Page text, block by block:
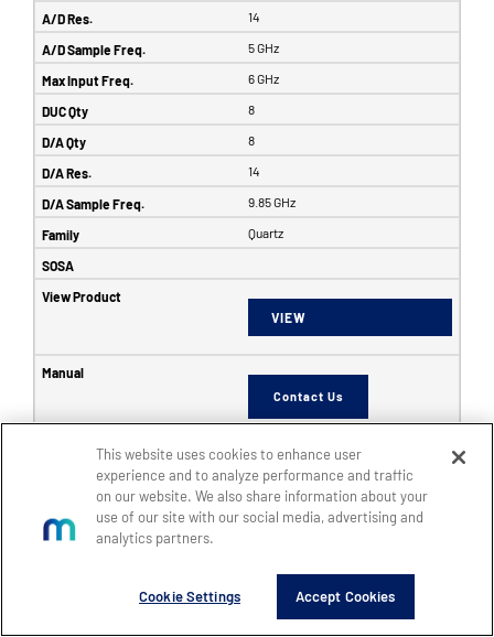
14
5 GHz
6 GHz
8
8
14
9.85 GHz
Quartz
VIEW
Contact Us
6353
SFF
This website uses cookies to enhance user
experience and to analyze performance and traffic
on our website. We also share information about your
use of our site with our social media, advertising and
analytics partners.
Cookie Settings Accept Cookies